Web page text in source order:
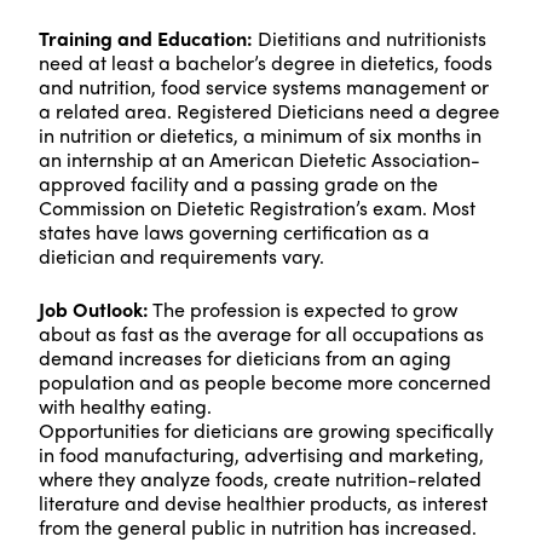
Training and Education: Dietitians and nutritionists
need at least a bachelor’s degree in dietetics, foods
and nutrition, food service systems management or
a related area. Registered Dieticians need a degree
in nutrition or dietetics, a minimum of six months in
an internship at an American Dietetic Association-
approved facility and a passing grade on the
Commission on Dietetic Registration’s exam. Most
states have laws governing certification as a
dietician and requirements vary.
Job Outlook:The profession is expected to grow
about as fast as the average for all occupations as
demand increases for dieticians from an aging
population and as people become more concerned
with healthy eating.
Opportunities for dieticians are growing specifically
in food manufacturing, advertising and marketing,
where they analyze foods, create nutrition-related
literature and devise healthier products, as interest
from the general public in nutrition has increased.